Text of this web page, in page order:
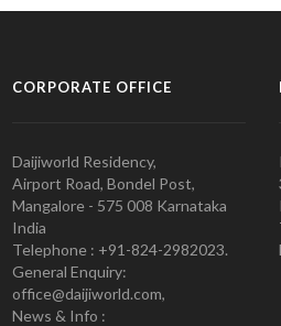
CORPORATE OFFICE
Daijiworld Residency,
Airport Road, Bondel Post,
Mangalore - 575 008 Karnataka
India
Telephone : +91-824-2982023.
General Enquiry:
office@daijiworld.com,
News & Info :